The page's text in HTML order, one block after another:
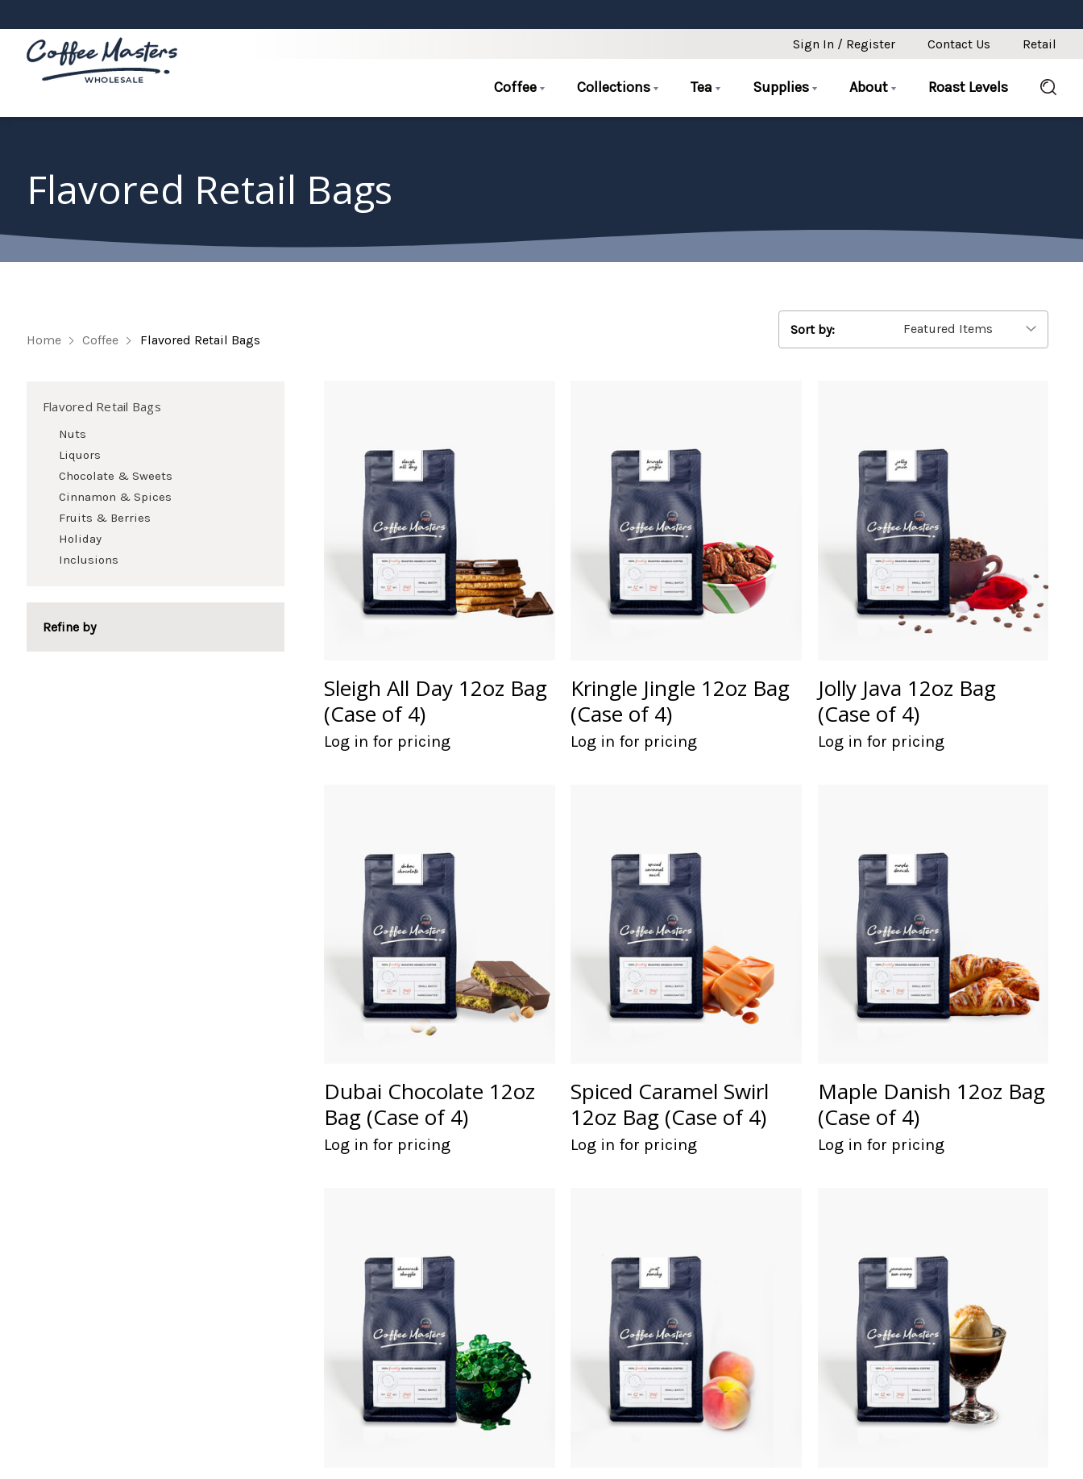
Sign In / Register Contact Us Retail
Coffee Collections Tea Supplies About Roast Levels
Flavored Retail Bags
Home Coffee Flavored Retail Bags
Flavored Retail Bags
Nuts
Liquors
Chocolate & Sweets
Cinnamon & Spices
Fruits & Berries
Holiday
Inclusions
Refine by
Sort by:
Sleigh All Day 12oz Bag
(Case of 4)
Log in for pricing
Kringle Jingle 12oz Bag
(Case of 4)
Log in for pricing
Jolly Java 12oz Bag
(Case of 4)
Log in for pricing
Dubai Chocolate 12oz
Bag (Case of 4)
Log in for pricing
Spiced Caramel Swirl
12oz Bag (Case of 4)
Log in for pricing
Maple Danish 12oz Bag
(Case of 4)
Log in for pricing